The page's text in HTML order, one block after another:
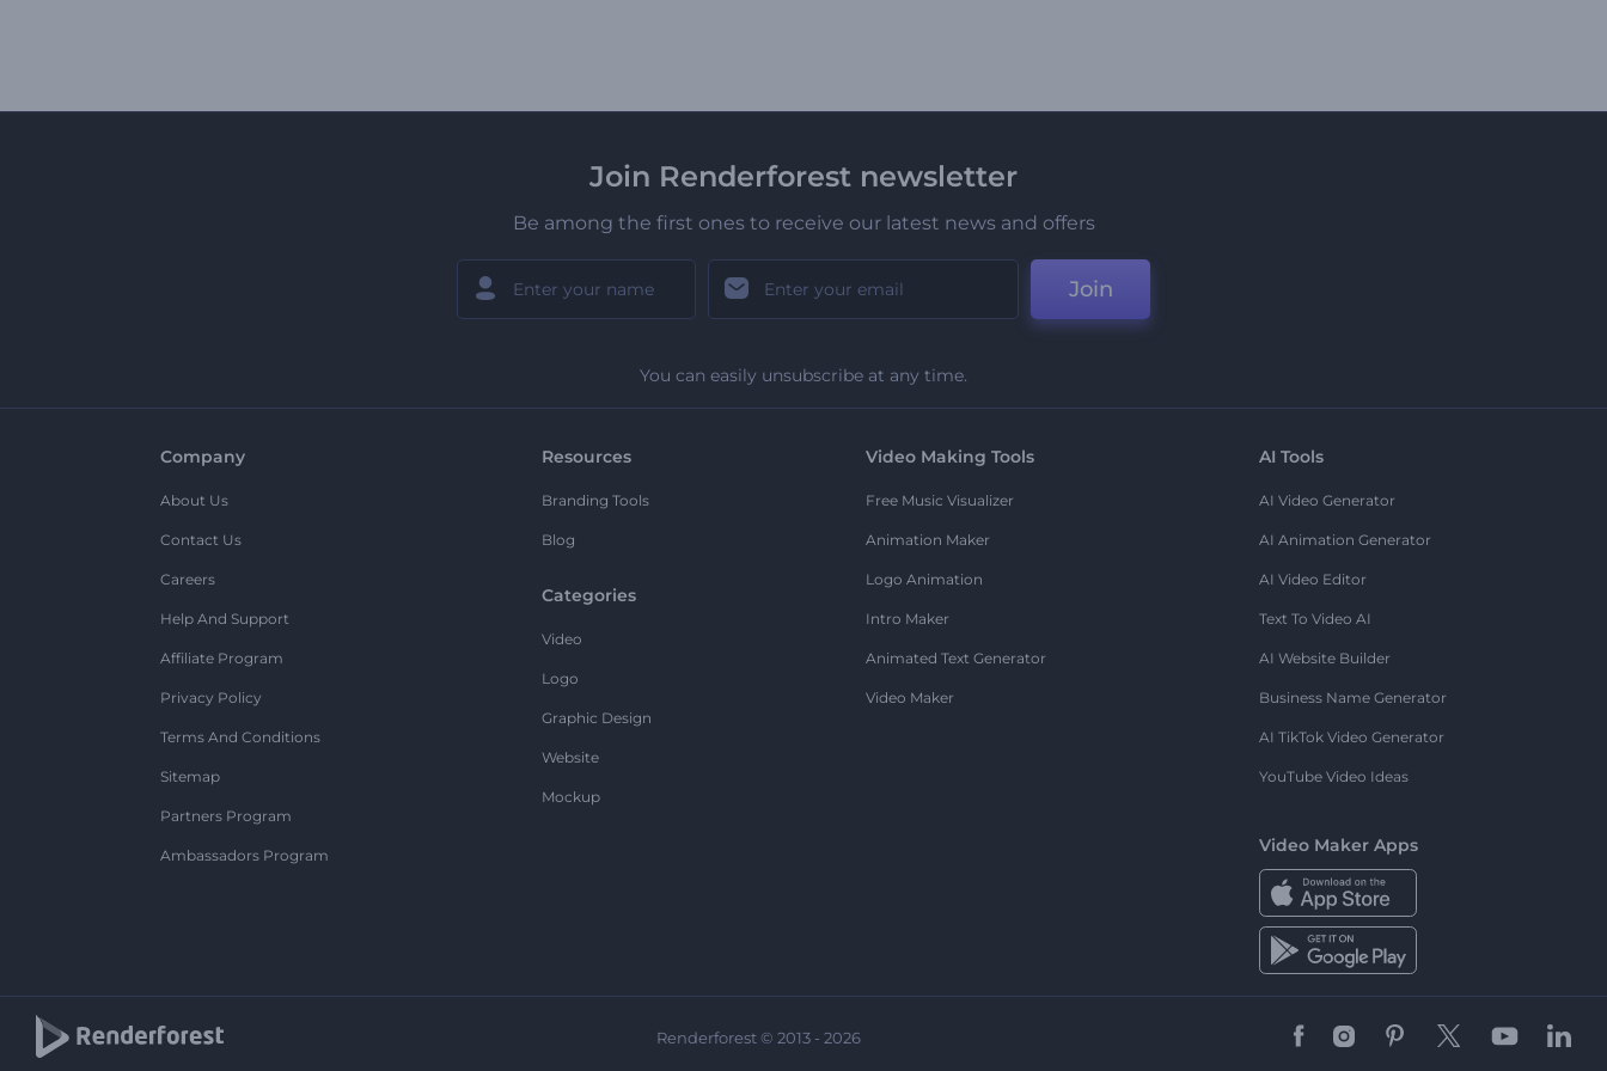
Join Renderforest newsletter
Be among the first ones to receive our latest news and offers
Join
You can easily unsubscribe at any time.
Company
About Us
Contact Us
Careers
Help And Support
Affiliate Program
Privacy Policy
Terms And Conditions
Sitemap
Partners Program
Ambassadors Program
Resources
Branding Tools
Blog
Categories
Video
Logo
Graphic Design
Website
Mockup
Video Making Tools
Free Music Visualizer
Animation Maker
Logo Animation
Intro Maker
Animated Text Generator
Video Maker
AI Tools
AI Video Generator
AI Animation Generator
AI Video Editor
Text To Video AI
AI Website Builder
Business Name Generator
AI TikTok Video Generator
YouTube Video Ideas
Video Maker Apps
Renderforest © 2013 - 2026